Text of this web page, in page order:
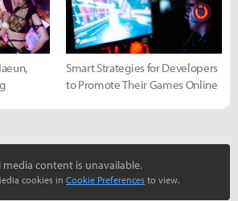
Smart Strategies for Developers
to Promote Their Games Online
media content is unavailable.
cookies in Cookie Preferences to view.